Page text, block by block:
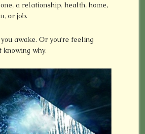
a relationship, health, home,
or job.
awake. Or you’re feeling
why.